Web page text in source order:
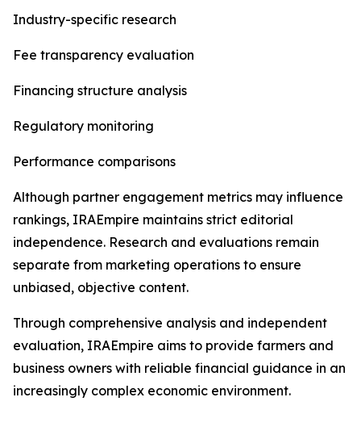
Industry-specific research
Fee transparency evaluation
Financing structure analysis
Regulatory monitoring
Performance comparisons
Although partner engagement metrics may influence
rankings, IRAEmpire maintains strict editorial
independence. Research and evaluations remain
separate from marketing operations to ensure
unbiased, objective content.
Through comprehensive analysis and independent
evaluation, IRAEmpire aims to provide farmers and
business owners with reliable financial guidance in an
increasingly complex economic environment.